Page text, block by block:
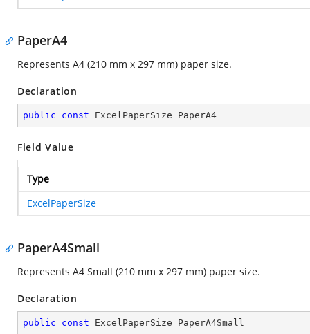
PaperA4
Represents A4 (210 mm x 297 mm) paper size.
Declaration
public const ExcelPaperSize PaperA4
Field Value
Type
ExcelPaperSize
PaperA4Small
Represents A4 Small (210 mm x 297 mm) paper size.
Declaration
public const ExcelPaperSize PaperA4Small